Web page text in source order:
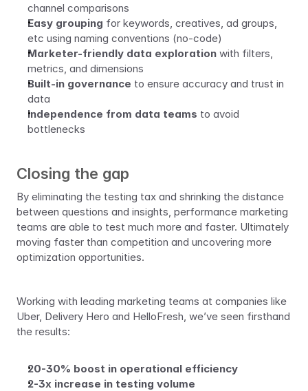
channel comparisons
Easy grouping for keywords, creatives, ad groups,
etc using naming conventions (no-code)
Marketer-friendly data exploration with filters,
metrics, and dimensions
Built-in governance to ensure accuracy and trust in
data
Independence from data teams to avoid
bottlenecks
Closing the gap
By eliminating the testing tax and shrinking the distance
between questions and insights, performance marketing
teams are able to test much more and faster. Ultimately
moving faster than competition and uncovering more
optimization opportunities.
Working with leading marketing teams at companies like
Uber, Delivery Hero and HelloFresh, we’ve seen firsthand
the results:
20-30% boost in operational efficiency
2-3x increase in testing volume